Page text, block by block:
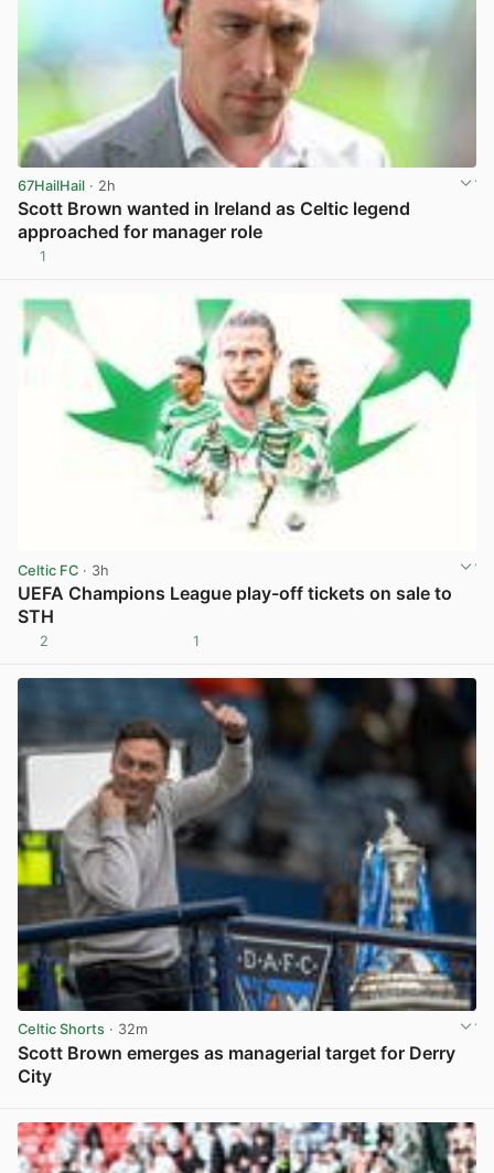
67HailHail · 2h
Scott Brown wanted in Ireland as Celtic legend
approached for manager role
1
Celtic FC · 3h
UEFA Champions League play-off tickets on sale to
STH
2 1
Celtic Shorts · 32m
Scott Brown emerges as managerial target for Derry
City